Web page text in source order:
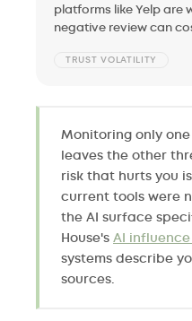
platforms like Yelp are
negative review can
TRUST VOLATILITY
Monitoring only
leaves the other
risk that hurts you
current tools were
the AI surface
House's AI
systems describe
sources.